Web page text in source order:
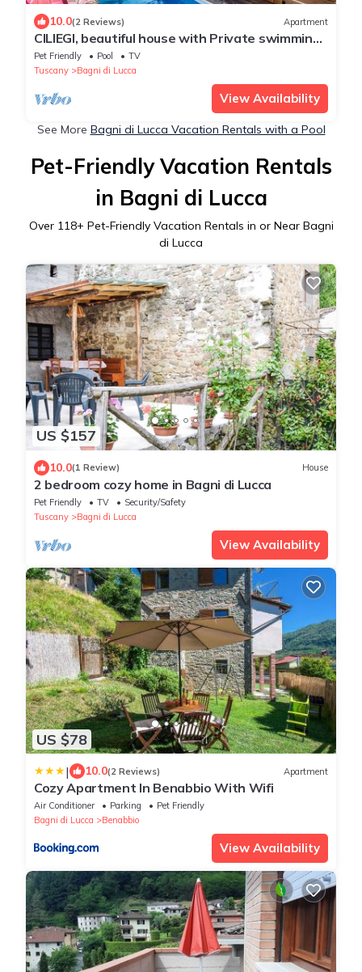
10.0(2 Reviews) Apartment
CILIEGI, beautiful house with Private swimming
pool and outdoor
Pet Friendly Pool
TV
Tuscany
Bagni di Lucca
View Availability
See More Bagni di Lucca Vacation Rentals with a Pool
Pet-Friendly Vacation Rentals
in Bagni di Lucca
Over 118+ Pet-Friendly Vacation Rentals in or Near Bagni
di Lucca
US $157
10.0(1 Review) House
2 bedroom cozy home in Bagni di Lucca
Pet Friendly TV
Security/Safety
Tuscany
Bagni di Lucca
View Availability
US $78
| 10.0(2 Reviews) Apartment
Cozy Apartment In Benabbio With Wifi
Air Conditioner Parking
Pet Friendly
Bagni di Lucca
Benabbio
View Availability